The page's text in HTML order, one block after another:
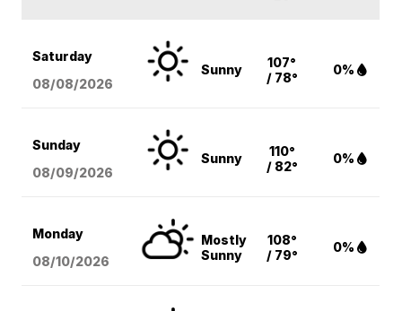
Saturday
08/08/2026
Sunny
107°
/ 78°
0%
Sunday
08/09/2026
Sunny
110°
/ 82°
0%
Monday
08/10/2026
Mostly
Sunny
108°
/ 79°
0%